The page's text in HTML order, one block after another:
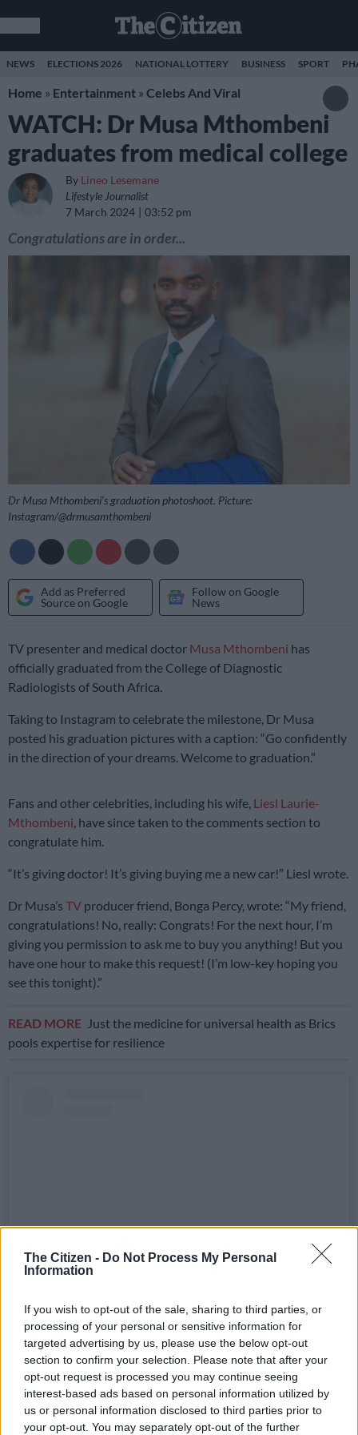
The Citizen - Do Not Process My Personal
Information
If you wish to opt-out of the sale, sharing to third parties, or
processing of your personal or sensitive information for
targeted advertising by us, please use the below opt-out
section to confirm your selection. Please note that after your
opt-out request is processed you may continue seeing
interest-based ads based on personal information utilized by
us or personal information disclosed to third parties prior to
your opt-out. You may separately opt-out of the further
NEWS ELECTIONS 2026 NATIONAL LOTTERY BUSINESS SPORT
Home » Entertainment » Celebs And Viral
WATCH: Dr Musa Mthombeni
graduates from medical college
By Lineo Lesemane
Lifestyle Journalist
7 March 2024
03:52 pm
Congratulations are in order...
Dr Musa Mthombeni’s graduation photoshoot. Picture:
Instagram/@drmusamthombeni
Add as Preferred
Source on Google
Follow on Google
News
TV presenter and medical doctor Musa Mthombeni has
officially graduated from the College of Diagnostic
Radiologists of South Africa.
Taking to Instagram to celebrate the milestone, Dr Musa
posted his graduation pictures with a caption: “Go confidently
in the direction of your dreams. Welcome to graduation.”
Fans and other celebrities, including his wife, Liesl Laurie-
Mthombeni , have since taken to the comments section to
congratulate him.
“It’s giving doctor! It’s giving buying me a new car!” Liesl wrote.
Dr Musa’s TV producer friend, Bonga Percy, wrote: “My friend,
congratulations! No, really: Congrats! For the next hour, I’m
giving you permission to ask me to buy you anything! But you
have one hour to make this request! (I’m low-key hoping you
see this tonight).”
READ MORE Just the medicine for universal health as Brics
pools expertise for resilience